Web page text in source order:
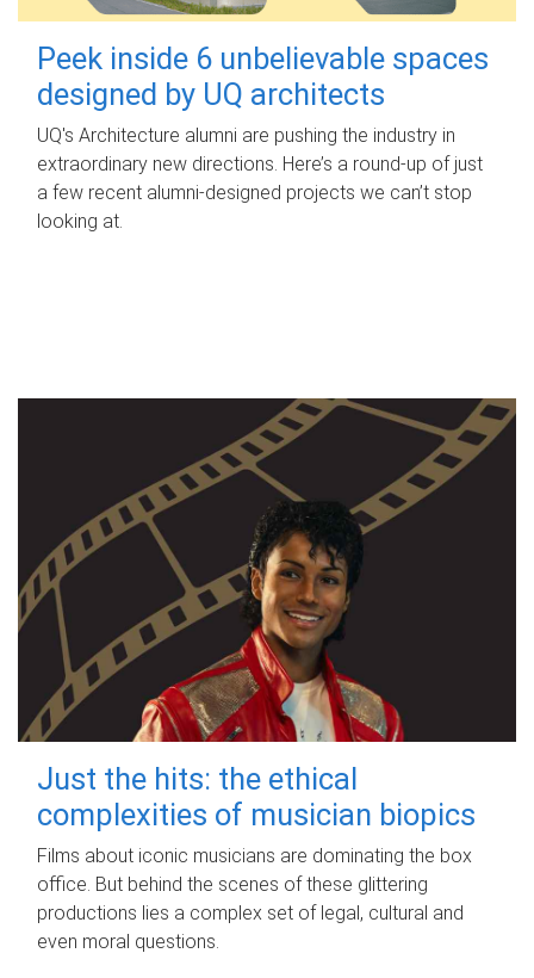
Peek inside 6 unbelievable spaces
designed by UQ architects
UQ's Architecture alumni are pushing the industry in
extraordinary new directions. Here’s a round-up of just
a few recent alumni-designed projects we can’t stop
looking at.
Just the hits: the ethical
complexities of musician biopics
Films about iconic musicians are dominating the box
office. But behind the scenes of these glittering
productions lies a complex set of legal, cultural and
even moral questions.